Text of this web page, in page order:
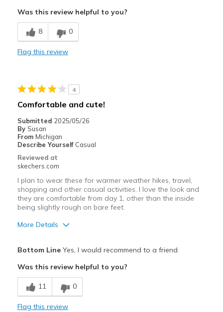
Breathe Well
Comfortable
Casual Wear
Width
Sizing
Feels true to size
View On Shoes
Was this review helpful to you?
8 0
Flag this review
4
Comfortable and cute!
Submitted 2025/05/26
By Susan
From Michigan
Describe Yourself Casual
Reviewed at
skechers.com
I plan to wear these for warmer weather hikes, travel,
shopping and other casual activities. I love the look and
they are comfortable from day 1, other than the inside
being slightly rough on bare feet.
More Details
Breathe Well
Comfortable
Bottom LineYes, I would recommend to a friend
Was this review helpful to you?
11 0
Flag this review